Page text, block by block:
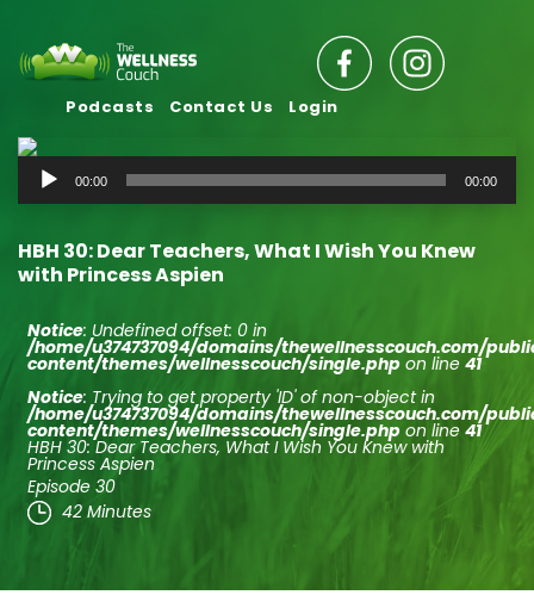
Podcasts Contact Us Login
Audio
Player
00:00 00:00
HBH 30: Dear Teachers, What I Wish You Knew
with Princess Aspien
Notice: Undefined offset: 0 in
/home/u374737094/domains/thewellnesscouch.com/
content/themes/wellnesscouch/single.php on line 41
Notice: Trying to get property 'ID' of non-object in
/home/u374737094/domains/thewellnesscouch.com/
content/themes/wellnesscouch/single.php on line 41
HBH 30: Dear Teachers, What I Wish You Knew with
Princess Aspien
Episode 30
42 Minutes